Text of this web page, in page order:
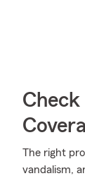
The right
vandalism,